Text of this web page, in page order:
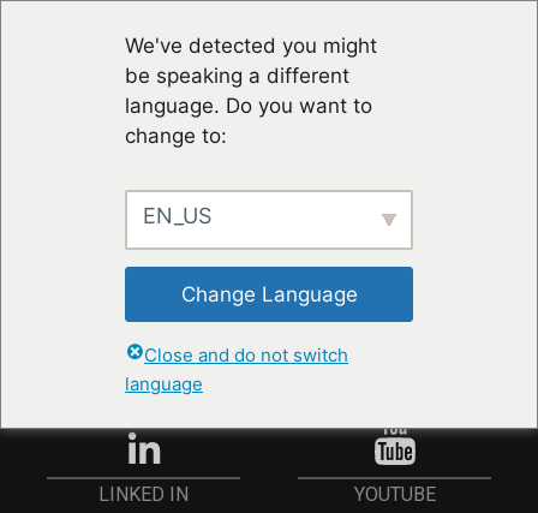
We've detected you might
be speaking a different
language. Do you want to
change to:
EN_US
Change Language
Close and do not switch
language
STAY UP TO DATE
ANMELDEN
LINKED IN YOUTUBE